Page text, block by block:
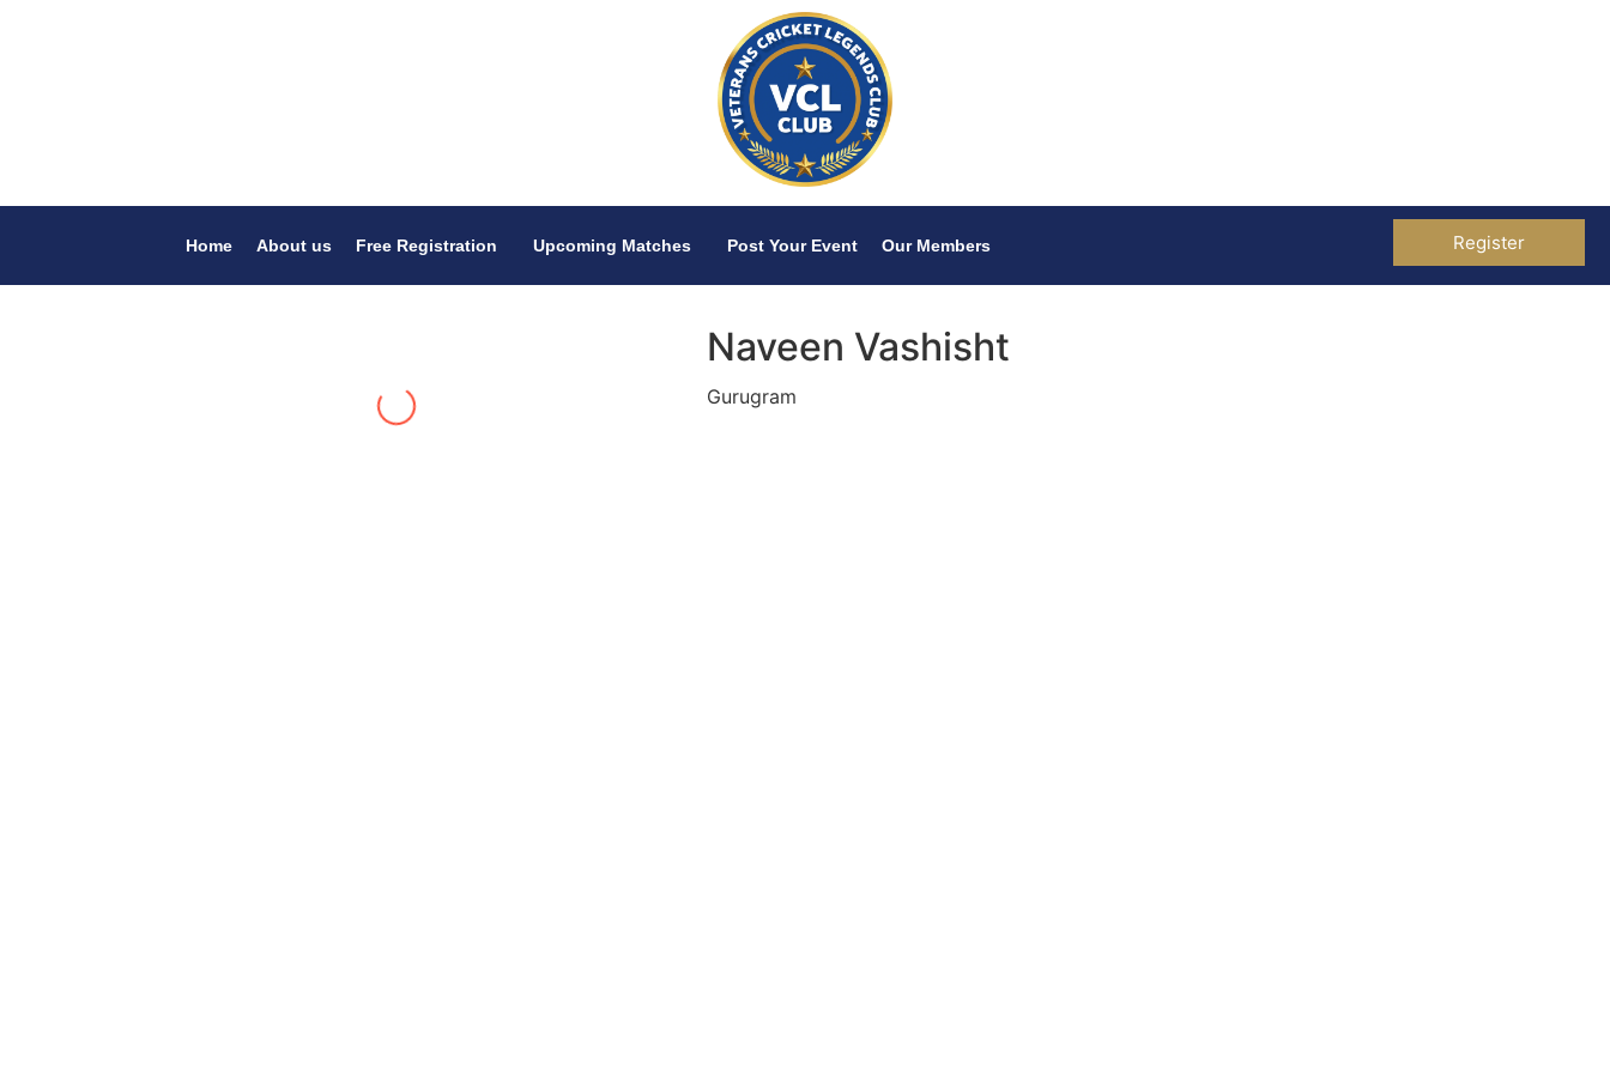
Home About us Free Registration Upcoming Matches Post Your Event Our Members Register
Naveen Vashisht
Gurugram